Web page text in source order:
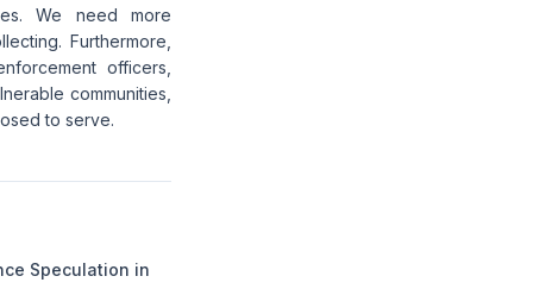
We need more
Furthermore,
officers,
communities,
to serve.
Speculation in